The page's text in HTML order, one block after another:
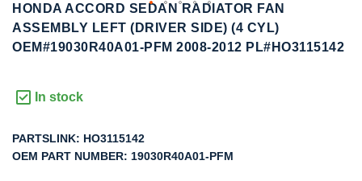
HONDA ACCORD SEDAN RADIATOR FAN
ASSEMBLY LEFT (DRIVER SIDE) (4 CYL)
OEM#19030R40A01-PFM 2008-2012 PL#HO3115142
In stock
PARTSLINK: HO3115142
OEM PART NUMBER: 19030R40A01-PFM